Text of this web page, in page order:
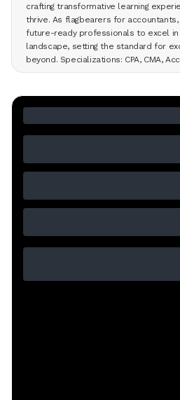
crafting transformative learning
thrive. As flagbearers for
future-ready professionals to excel in
landscape, setting the standard for
beyond. Specializations: CPA, CMA,